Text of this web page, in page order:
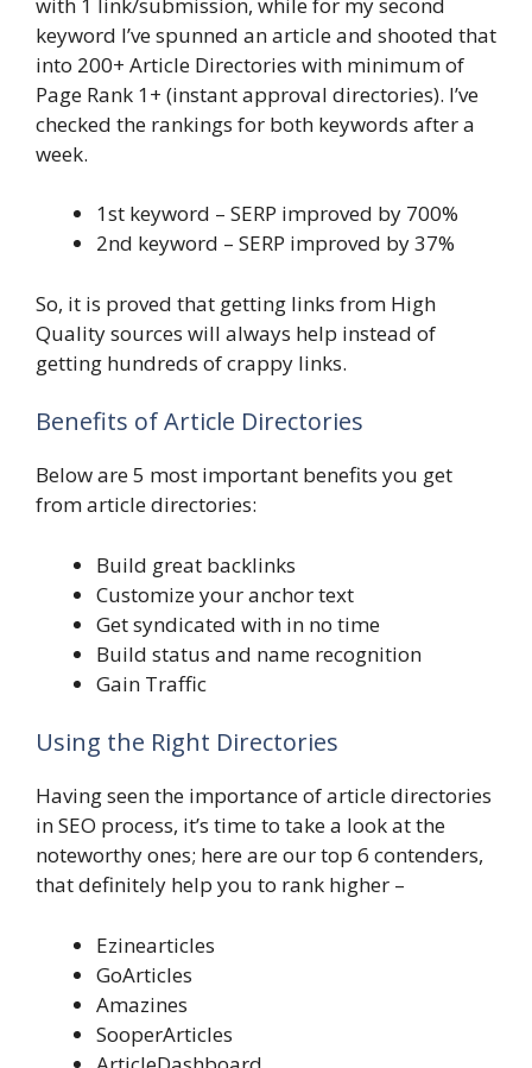
keyword I’ve spunned an article and shooted that
into 200+ Article Directories with minimum of
Page Rank 1+ (instant approval directories). I’ve
checked the rankings for both keywords after a
week.
1st keyword – SERP improved by 700%
2nd keyword – SERP improved by 37%
So, it is proved that getting links from High
Quality sources will always help instead of
getting hundreds of crappy links.
Benefits of Article Directories
Below are 5 most important benefits you get
from article directories:
Build great backlinks
Customize your anchor text
Get syndicated with in no time
Build status and name recognition
Gain Traffic
Using the Right Directories
Having seen the importance of article directories
in SEO process, it’s time to take a look at the
noteworthy ones; here are our top 6 contenders,
that definitely help you to rank higher –
Ezinearticles
GoArticles
Amazines
SooperArticles